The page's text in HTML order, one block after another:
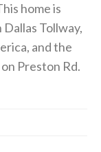
home is
Tollway,
and the
Preston Rd.